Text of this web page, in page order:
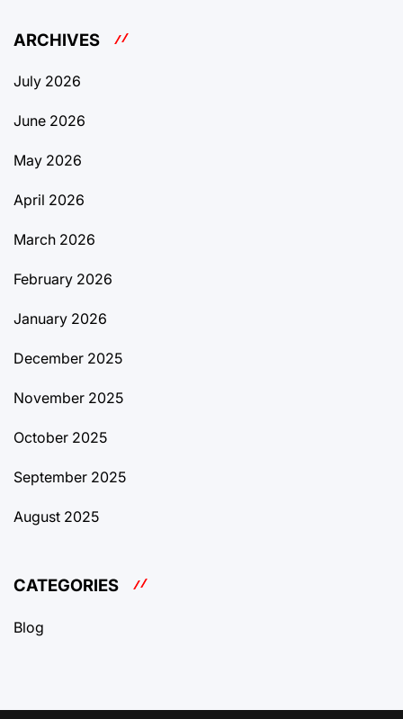
ARCHIVES
July 2026
June 2026
May 2026
April 2026
March 2026
February 2026
January 2026
December 2025
November 2025
October 2025
September 2025
August 2025
CATEGORIES
Blog